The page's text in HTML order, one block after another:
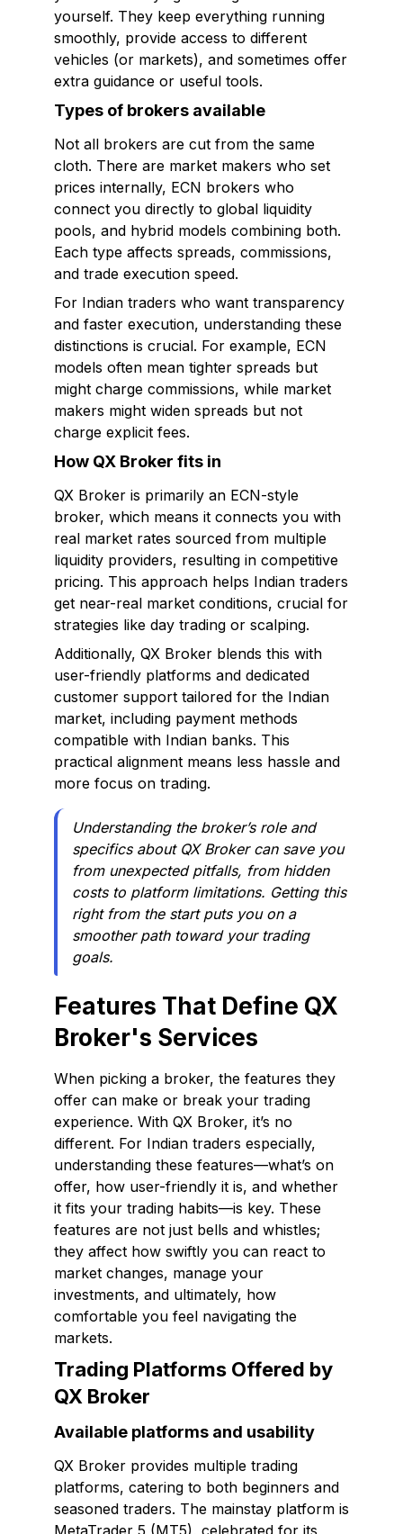
yourself. They keep everything running
smoothly, provide access to different
vehicles (or markets), and sometimes offer
extra guidance or useful tools.
Types of brokers available
Not all brokers are cut from the same
cloth. There are market makers who set
prices internally, ECN brokers who
connect you directly to global liquidity
pools, and hybrid models combining both.
Each type affects spreads, commissions,
and trade execution speed.
For Indian traders who want transparency
and faster execution, understanding these
distinctions is crucial. For example, ECN
models often mean tighter spreads but
might charge commissions, while market
makers might widen spreads but not
charge explicit fees.
How QX Broker fits in
QX Broker is primarily an ECN-style
broker, which means it connects you with
real market rates sourced from multiple
liquidity providers, resulting in competitive
pricing. This approach helps Indian traders
get near-real market conditions, crucial for
strategies like day trading or scalping.
Additionally, QX Broker blends this with
user-friendly platforms and dedicated
customer support tailored for the Indian
market, including payment methods
compatible with Indian banks. This
practical alignment means less hassle and
more focus on trading.
Understanding the broker’s role and
specifics about QX Broker can save you
from unexpected pitfalls, from hidden
costs to platform limitations. Getting this
right from the start puts you on a
smoother path toward your trading
goals.
Features That Define QX
Broker's Services
When picking a broker, the features they
offer can make or break your trading
experience. With QX Broker, it’s no
different. For Indian traders especially,
understanding these features—what’s on
offer, how user-friendly it is, and whether
it fits your trading habits—is key. These
features are not just bells and whistles;
they affect how swiftly you can react to
market changes, manage your
investments, and ultimately, how
comfortable you feel navigating the
markets.
Trading Platforms Offered by
QX Broker
Available platforms and usability
QX Broker provides multiple trading
platforms, catering to both beginners and
seasoned traders. The mainstay platform is
MetaTrader 5 (MT5), celebrated for its